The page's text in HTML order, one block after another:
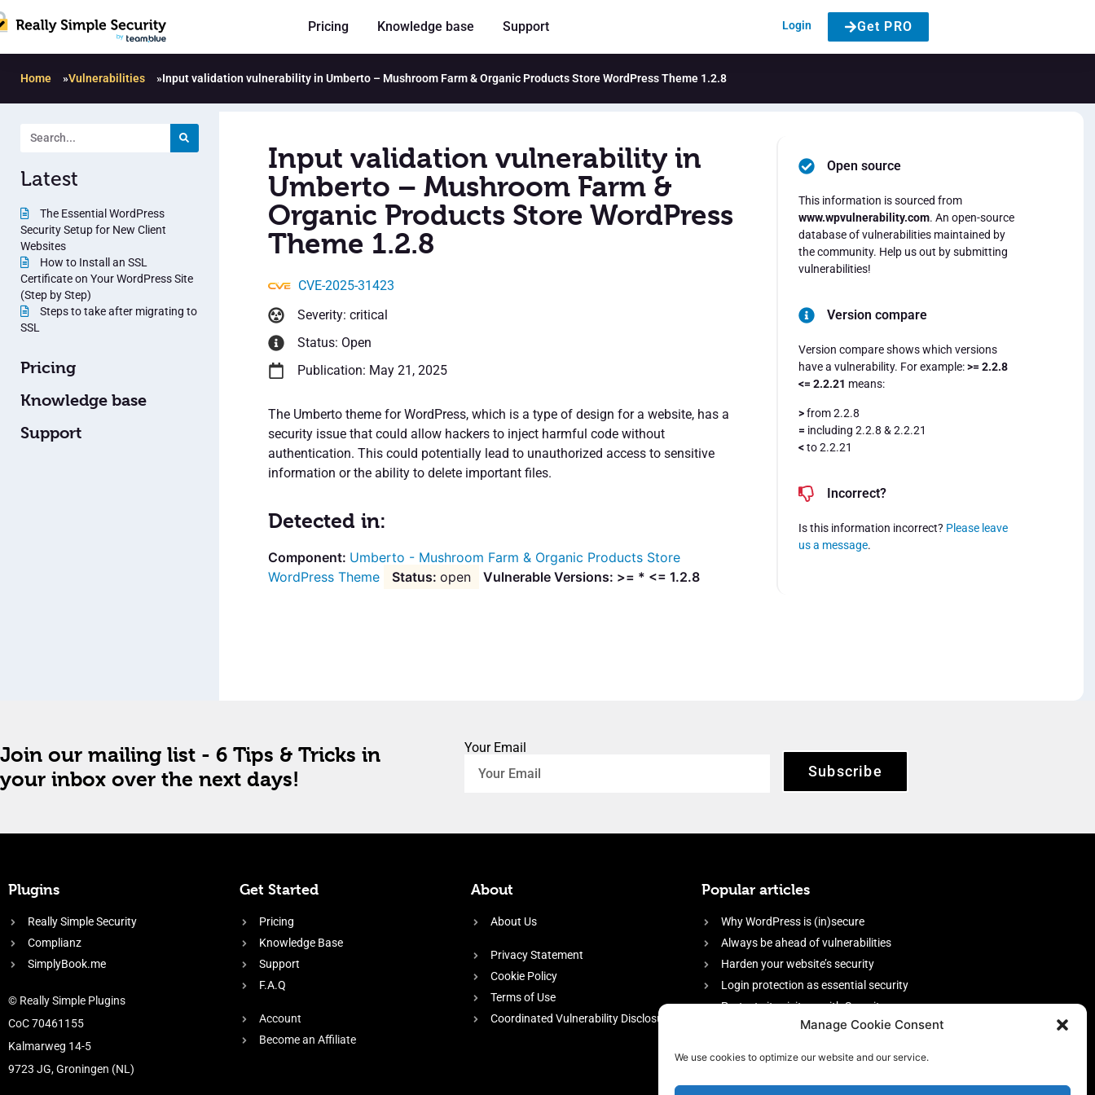
Manage Cookie Consent
We use cookies to optimize our website and our service.
Pricing Knowledge base Support Login Get PRO
Home »Vulnerabilities »Input validation vulnerability in Umberto – Mushroom Farm & Organic Products Store WordPress Theme 1.2.8
Latest
The Essential WordPress
Security Setup for New Client
Websites
How to Install an SSL
Certificate on Your WordPress Site
(Step by Step)
Steps to take after migrating to
SSL
Pricing
Knowledge base
Support
Input validation vulnerability in
Umberto – Mushroom Farm &
Organic Products Store WordPress
Theme 1.2.8
CVE-2025-31423
Severity: critical
Status: Open
Publication: May 21, 2025
The Umberto theme for WordPress, which is a type of design for a website, has a
security issue that could allow hackers to inject harmful code without
authentication. This could potentially lead to unauthorized access to sensitive
information or the ability to delete important files.
Detected in:
Umberto - Mushroom Farm & Organic Products Store
WordPress Theme
open Vulnerable Versions: >= * <= 1.2.8
Open source
This information is sourced from
www.wpvulnerability.com. An open-source
database of vulnerabilities maintained by
the community. Help us out by submitting
vulnerabilities!
Version compare
Version compare shows which versions
have a vulnerability. For example:>= 2.2.8
<= 2.2.21 means:
>from 2.2.8
= including 2.2.8 & 2.2.21
<to 2.2.21
Incorrect?
Is this information incorrect? Please leave
us a message.
Join our mailing list - 6 Tips & Tricks in
your inbox over the next days!
Your Email
Subscribe
Plugins
Really Simple Security
Complianz
SimplyBook.me
© Really Simple Plugins
CoC 70461155
Kalmarweg 14-5
9723 JG, Groningen (NL)
Get Started
Pricing
Knowledge Base
Support
F.A.Q
Account
Become an Affiliate
About
About Us
Privacy Statement
Cookie Policy
Terms of Use
Coordinated Vulnerability Disclosure
Popular articles
Why WordPress is (in)secure
Always be ahead of vulnerabilities
Harden your website’s security
Login protection as essential security
Protect site visitors with Security
firewall